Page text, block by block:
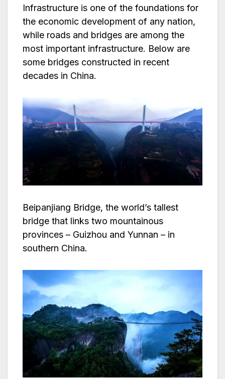
Infrastructure is one of the foundations for
the economic development of any nation,
while roads and bridges are among the
most important infrastructure. Below are
some bridges constructed in recent
decades in China.
Beipanjiang Bridge, the world’s tallest
bridge that links two mountainous
provinces – Guizhou and Yunnan – in
southern China.